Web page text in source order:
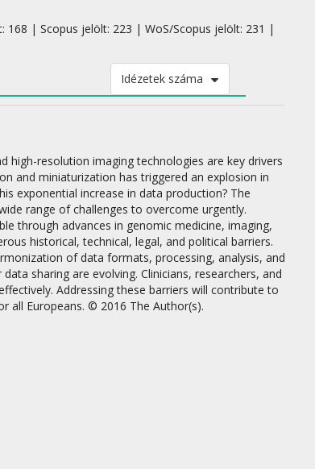
| Scopus jelölt: 223 | WoS/Scopus jelölt: 231 |
Idézetek száma
high-resolution imaging technologies are key drivers
and miniaturization has triggered an explosion in
exponential increase in data production? The
range of challenges to overcome urgently.
through advances in genomic medicine, imaging,
historical, technical, legal, and political barriers.
of data formats, processing, analysis, and
sharing are evolving. Clinicians, researchers, and
Addressing these barriers will contribute to
all Europeans. © 2016 The Author(s).